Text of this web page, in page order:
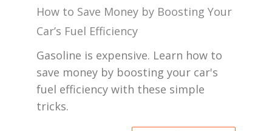
How to Save Money by Boosting Your
Car’s Fuel Efficiency
Gasoline is expensive. Learn how to
save money by boosting your car's
fuel efficiency with these simple
tricks.